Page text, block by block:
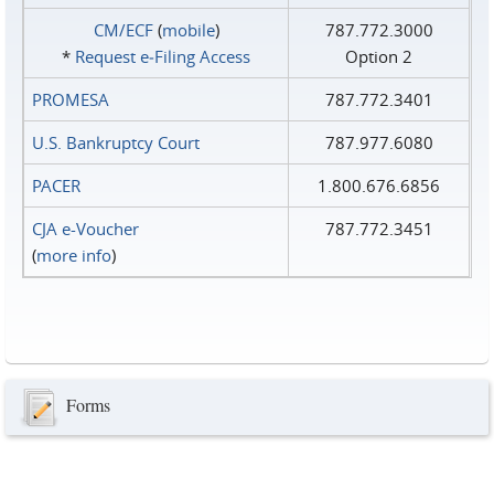
CM/ECF(mobile)
* Request e‑Filing Access
787.772.3000
Option 2
PROMESA
787.772.3401
U.S. Bankruptcy Court
787.977.6080
PACER
1.800.676.6856
CJA e-Voucher
(more info)
787.772.3451
Forms